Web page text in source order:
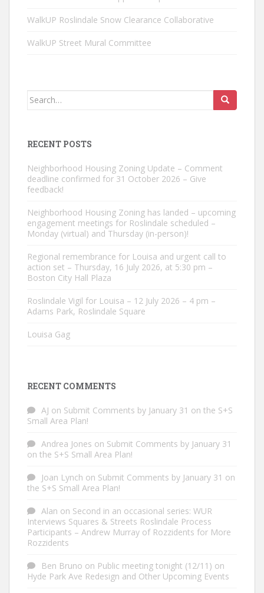
WalkUP Roslindale Snow Clearance Collaborative
WalkUP Street Mural Committee
Search
RECENT POSTS
Neighborhood Housing Zoning Update – Comment
deadline confirmed for 31 October 2026 – Give
feedback!
Neighborhood Housing Zoning has landed – upcoming
engagement meetings for Roslindale scheduled –
Monday (virtual) and Thursday (in-person)!
Regional remembrance for Louisa and urgent call to
action set – Thursday, 16 July 2026, at 5:30 pm –
Boston City Hall Plaza
Roslindale Vigil for Louisa – 12 July 2026 – 4 pm –
Adams Park, Roslindale Square
Louisa Gag
RECENT COMMENTS
AJ on Submit Comments by January 31 on the S+S
Small Area Plan!
Andrea Jones on Submit Comments by January 31
on the S+S Small Area Plan!
Joan Lynch on Submit Comments by January 31 on
the S+S Small Area Plan!
Alan on Second in an occasional series: WUR
Interviews Squares & Streets Roslindale Process
Participants – Andrew Murray of Rozzidents for More
Rozzidents
Ben Bruno on Public meeting tonight (12/11) on
Hyde Park Ave Redesign and Other Upcoming Events